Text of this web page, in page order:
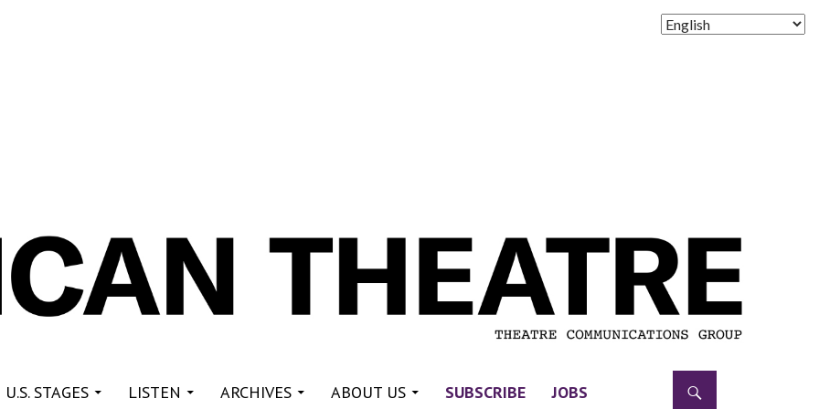
STAGES LISTEN ARCHIVES ABOUT US SUBSCRIBE JOBS